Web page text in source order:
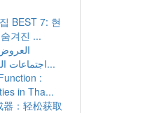
BEST 7: 현
겨진 ...
اجتماعات العمل و المدارس...
:
in Tha...
：轻松获取